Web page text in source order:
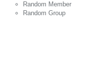
Random Member
Random Group